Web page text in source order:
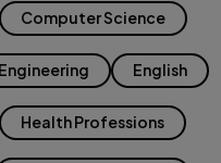
Computer Science
Engineering English
Health Professions